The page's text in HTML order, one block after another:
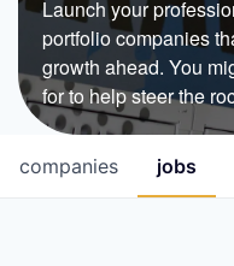
FUNDING
All Access Fund
Texas Fund
Fellowship Fund
Launch your
portfolio companies
growth ahead. You
for to help steer the
jobs
companies